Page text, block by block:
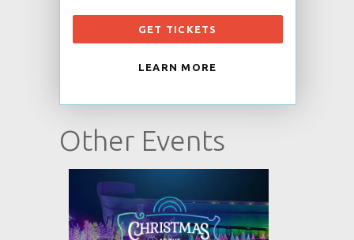
GET TICKETS
LEARN MORE
Other Events